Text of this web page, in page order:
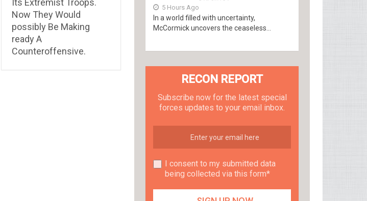
Its Extremist Troops.
Now They Would
possibly Be Making
ready A
Counteroffensive.
5 Hours Ago
In a world filled with uncertainty,
McCormick uncovers the ceaseless...
RECON REPORT
Subscribe now for the latest special
forces updates to your email inbox.
I consent to my submitted data
being collected via this form*